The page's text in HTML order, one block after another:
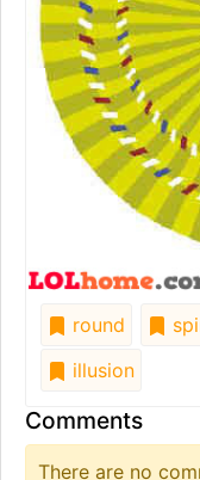
round
illusion
Comments
There are no